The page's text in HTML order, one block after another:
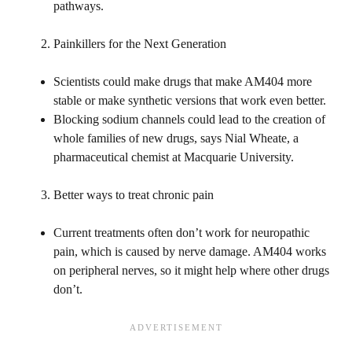
pathways.
Painkillers for the Next Generation
Scientists could make drugs that make AM404 more
stable or make synthetic versions that work even better.
Blocking sodium channels could lead to the creation of
whole families of new drugs, says Nial Wheate, a
pharmaceutical chemist at Macquarie University.
Better ways to treat chronic pain
Current treatments often don’t work for neuropathic
pain, which is caused by nerve damage. AM404 works
on peripheral nerves, so it might help where other drugs
don’t.